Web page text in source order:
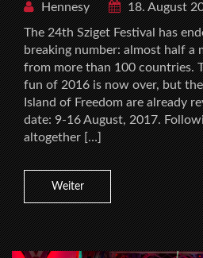
Hennesy
18. August
The 24th Sziget Festival has
breaking number: almost half a
from more than 100 countries.
fun of 2016 is now over, but
Island of Freedom are already
date: 9-16 August, 2017.
altogether […]
Weiter